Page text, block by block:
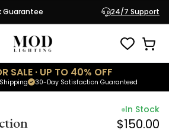
Guarantee 24/7 Support
SALE · UP TO 40% OFF
30-Day Satisfaction Guaranteed
In Stock
$150.00
In Stock
$150.00